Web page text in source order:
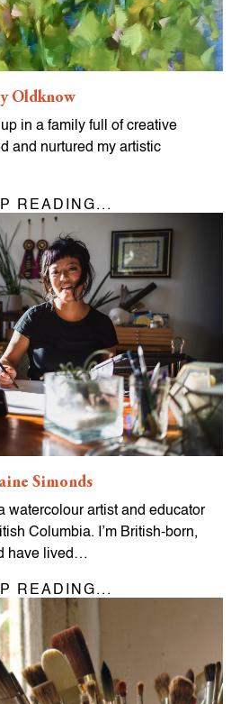
Oldknow
up in a family full of creative
and nurtured my artistic
READING...
Simonds
watercolour artist and educator
Columbia. I’m British-born,
have lived…
READING...